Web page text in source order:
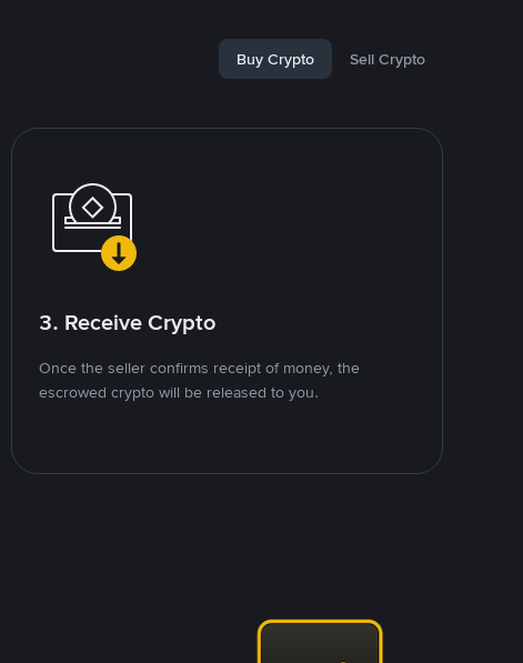
Buy Crypto Sell Crypto
3. Receive Crypto
Once the seller confirms receipt of money, the
escrowed crypto will be released to you.